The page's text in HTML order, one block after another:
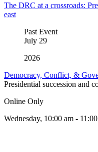
The DRC at a crossroads:
east
Past Event
July 29
2026
Democracy, Conflict, &
Presidential succession and
Online Only
Wednesday, 10:00 am -